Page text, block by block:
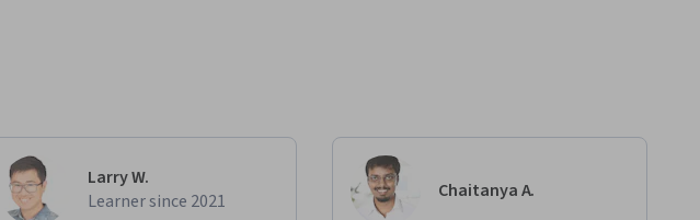
Larry W.
Learner since 2021
Chaitanya A.